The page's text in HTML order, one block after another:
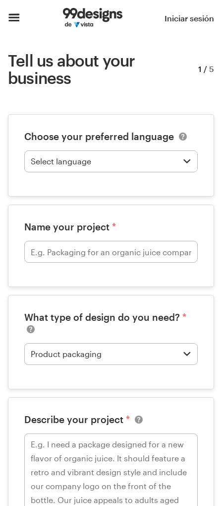
Iniciar sesión
Tell us about your
business
1 / 5
Choose your preferred language
Name your project *
What type of design do you need? *
Describe your project *